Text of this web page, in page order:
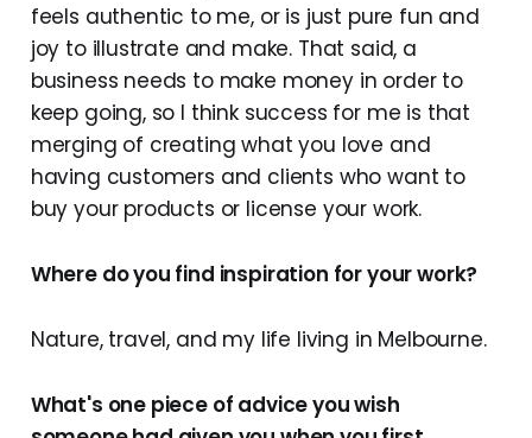
feels authentic to me, or is just pure fun and
joy to illustrate and make. That said, a
business needs to make money in order to
keep going, so I think success for me is that
merging of creating what you love and
having customers and clients who want to
buy your products or license your work.
Where do you find inspiration for your work?
Nature, travel, and my life living in Melbourne.
What's one piece of advice you wish